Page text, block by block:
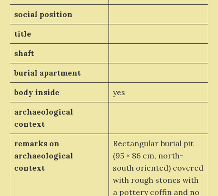
social position
title
shaft
burial apartment
body inside
yes
archaeological
context
remarks on
archaeological
context
Rectangular burial pit
(95 × 86 cm, north-
south oriented) covered
with rough stones with
a pottery coffin and no